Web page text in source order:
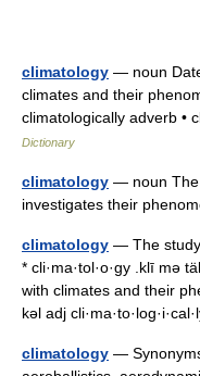
climatology — noun
climates and their
climatologically adverb
Dictionary
climatology — noun The
investigates their
climatology — The study
* cli·ma·tol·o·gy .klī mə
with climates and their
kəl adj
climatology —